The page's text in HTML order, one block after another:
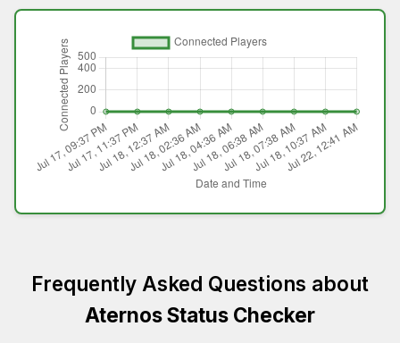
Frequently Asked Questions about
Aternos Status Checker